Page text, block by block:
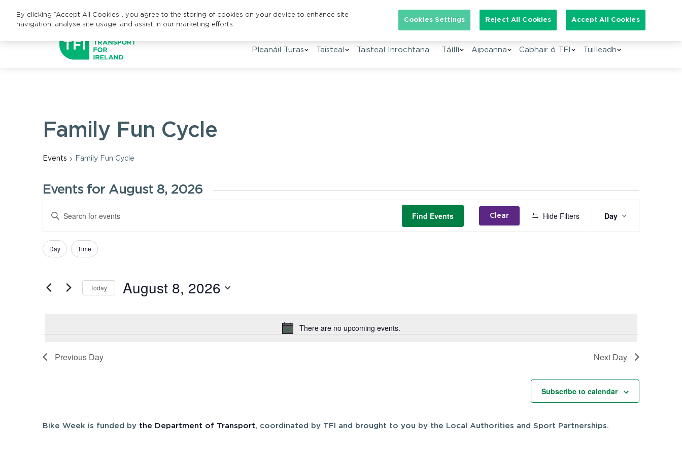
Search for:
Pleanáil Turas Taisteal Taisteal Inrochtana Táíllí Aipeanna Cabhair ó TFI Tuilleadh
Family Fun Cycle
Events Family Fun Cycle
Events for August 8, 2026
Notice
There are no upcoming events.
Events
and
Navigation
Enter
Search
for
by
Find Events Clear Hide Filters
Views
Day
Filters
Changing
of
cause
to
Day Time
Today August 8, 2026
Previous Day Next Day
Subscribe to calendar
Bike Week is funded by the Department of Transport, coordinated by TFI and brought to you by the Local Authorities and Sport Partnerships.
By clicking “Accept All Cookies”, you agree to the storing of cookies on your device to enhance site
navigation, analyse site usage, and assist in our marketing efforts.
Cookies Settings Reject All Cookies Accept All Cookies